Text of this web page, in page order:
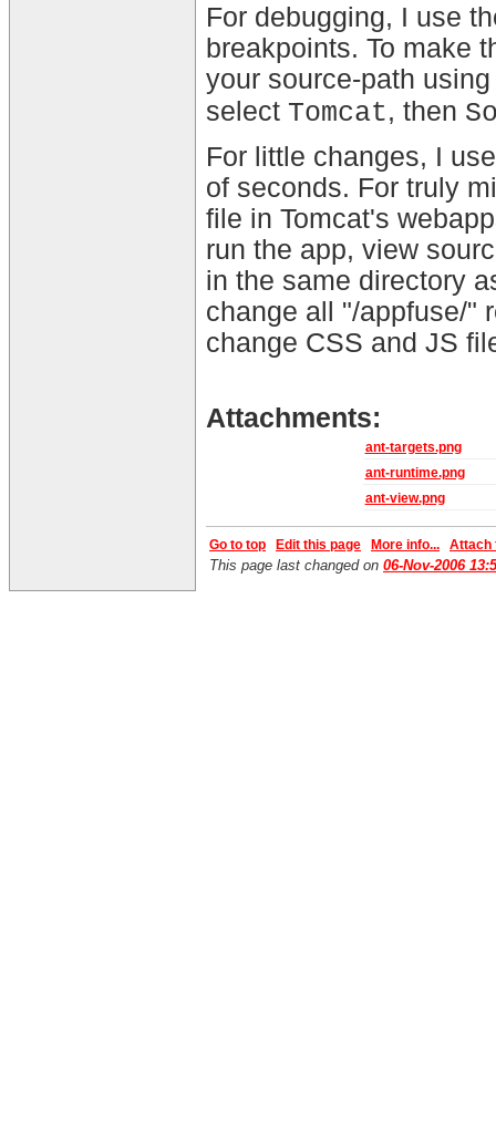
For debugging, I use
breakpoints. To make
your source-path
select Tomcat, then
For little changes, I
of seconds. For truly
file in Tomcat's
run the app, view
in the same directory
change all "/appfuse/"
change CSS and JS
Attachments:
ant-targets.png
ant-runtime.png
ant-view.png
Go to top Edit this page More info... Attach
This page last changed on 06-Nov-2006